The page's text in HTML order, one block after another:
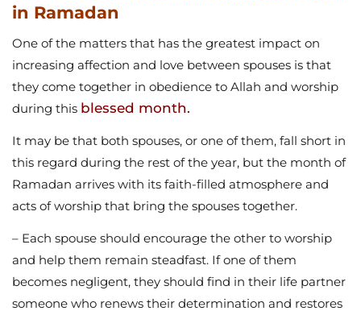
in Ramadan
One of the matters that has the greatest impact on
increasing affection and love between spouses is that
they come together in obedience to Allah and worship
during this blessed month.
It may be that both spouses, or one of them, fall short in
this regard during the rest of the year, but the month of
Ramadan arrives with its faith-filled atmosphere and
acts of worship that bring the spouses together.
– Each spouse should encourage the other to worship
and help them remain steadfast. If one of them
becomes negligent, they should find in their life partner
someone who renews their determination and restores